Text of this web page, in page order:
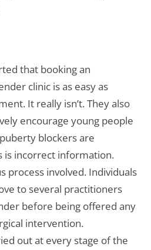
that booking an
clinic is as easy as
It really isn’t. They also
encourage young people
blockers are
is incorrect information.
process involved. Individuals
to several practitioners
before being offered any
intervention.
out at every stage of the